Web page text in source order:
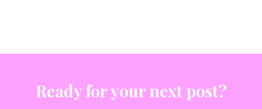
Ready for your next post?